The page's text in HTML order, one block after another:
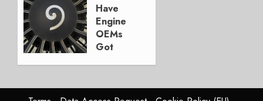
JULY 16,
2026
0
Have
Engine
OEMs
Got
in Rio?